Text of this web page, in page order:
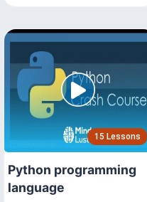
15 Lessons
Python programming
language